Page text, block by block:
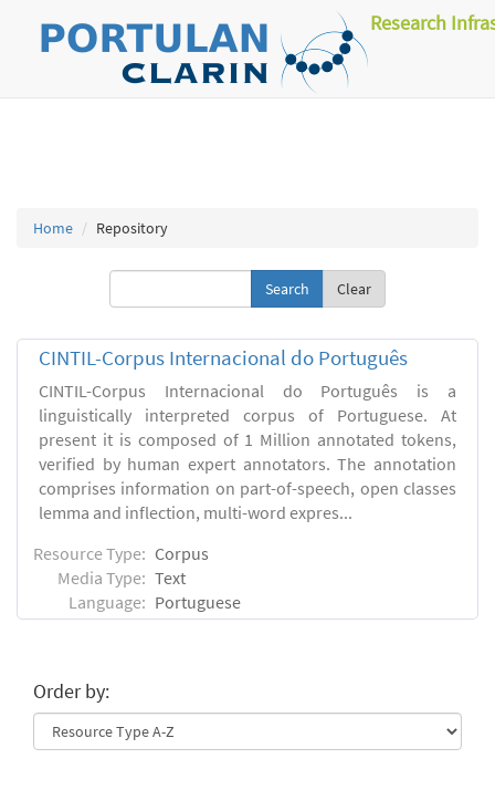
Research
Home Repository
Clear
CINTIL-Corpus Internacional do Português
CINTIL-Corpus Internacional do Português is a
linguistically interpreted corpus of Portuguese. At
present it is composed of 1 Million annotated tokens,
verified by human expert annotators. The annotation
comprises information on part-of-speech, open classes
lemma and inflection, multi-word expres...
Resource Type: Corpus
Media Type: Text
Language: Portuguese
Order by: